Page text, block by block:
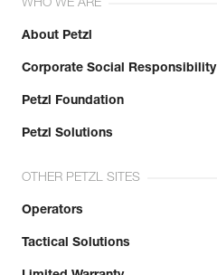
WHO WE ARE
About Petzl
Corporate Social Responsibility
Petzl Foundation
Petzl Solutions
OTHER PETZL SITES
Operators
Tactical Solutions